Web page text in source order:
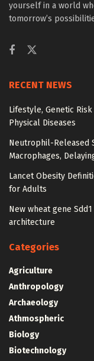
yourself in a world
tomorrow’s
RECENT NEWS
Lifestyle, Genetic
Physical Diseases
Neutrophil-Released
Macrophages,
Lancet Obesity
for Adults
New wheat gene
architecture
Categories
Agriculture
Anthropology
Archaeology
Athmospheric
Biology
Biotechnology